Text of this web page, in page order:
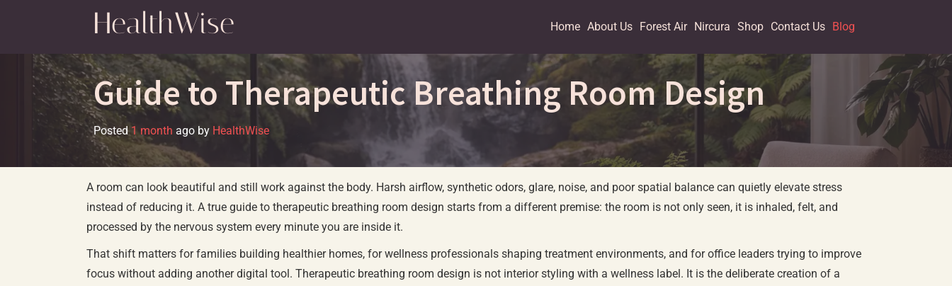
HealthWise Home About Us Forest Air Nircura Shop Contact Us Blog
Guide to Therapeutic Breathing Room Design
Posted 1 month ago by HealthWise
A room can look beautiful and still work against the body. Harsh airflow, synthetic odors, glare, noise, and poor spatial balance can quietly elevate stress
instead of reducing it. A true guide to therapeutic breathing room design starts from a different premise: the room is not only seen, it is inhaled, felt, and
processed by the nervous system every minute you are inside it.
That shift matters for families building healthier homes, for wellness professionals shaping treatment environments, and for office leaders trying to improve
focus without adding another digital tool. Therapeutic breathing room design is not interior styling with a wellness label. It is the deliberate creation of a